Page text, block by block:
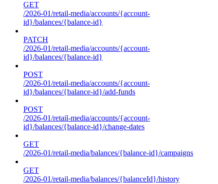
GET
/2026-01/retail-media/accounts/{account-
id}/balances/{balance-id}
PATCH
/2026-01/retail-media/accounts/{account-
id}/balances/{balance-id}
POST
/2026-01/retail-media/accounts/{account-
id}/balances/{balance-id}/add-funds
POST
/2026-01/retail-media/accounts/{account-
id}/balances/{balance-id}/change-dates
GET
/2026-01/retail-media/balances/{balance-id}/campaigns
GET
/2026-01/retail-media/balances/{balanceId}/history